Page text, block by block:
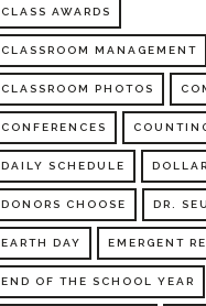
CLASS AWARDS
CLASSROOM MANAGEMENT
CLASSROOM PHOTOS
CONFERENCES
DAILY SCHEDULE
DONORS CHOOSE DR.
EARTH DAY EMERGENT
END OF THE SCHOOL YEAR